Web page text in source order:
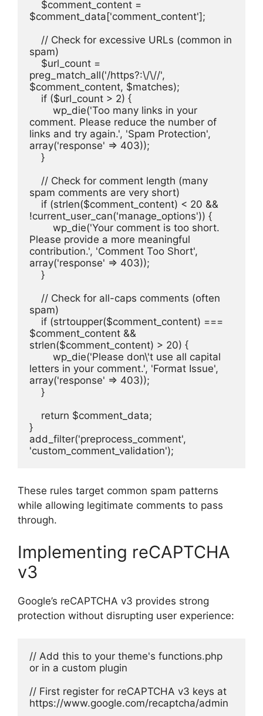
$comment_data['comment_content'];
spam)
preg_match_all('/https?:\/\//',
$comment_content, $matches);
    if ($url_count > 2) {
comment. Please reduce the number of
links and try again.', 'Spam Protection',
array('response' => 403));
    }
spam comments are very short)
!current_user_can('manage_options')) {
Please provide a more meaningful
contribution.', 'Comment Too Short',
array('response' => 403));
    }
spam)
$comment_content &&
strlen($comment_content) > 20) {
letters in your comment.', 'Format Issue',
array('response' => 403));
    }
    return $comment_data;
}
add_filter('preprocess_comment',
'custom_comment_validation');
These rules target common spam patterns
while allowing legitimate comments to pass
through.
Implementing reCAPTCHA
v3
Google’s reCAPTCHA v3 provides strong
protection without disrupting user experience:
// Add this to your theme's functions.php
or in a custom plugin
// First register for reCAPTCHA v3 keys at
https://www.google.com/recaptcha/admin